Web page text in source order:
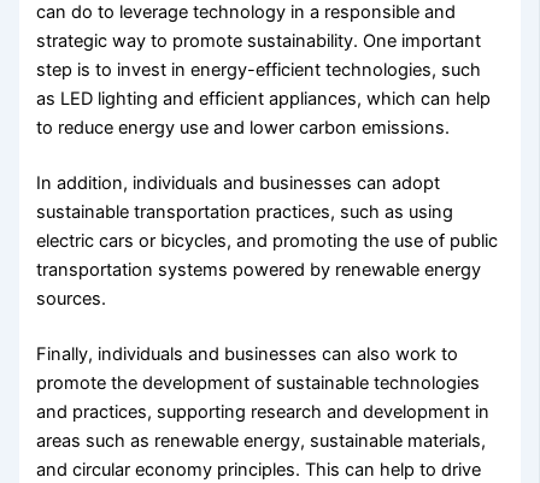
can do to leverage technology in a responsible and
strategic way to promote sustainability. One important
step is to invest in energy-efficient technologies, such
as LED lighting and efficient appliances, which can help
to reduce energy use and lower carbon emissions.
In addition, individuals and businesses can adopt
sustainable transportation practices, such as using
electric cars or bicycles, and promoting the use of public
transportation systems powered by renewable energy
sources.
Finally, individuals and businesses can also work to
promote the development of sustainable technologies
and practices, supporting research and development in
areas such as renewable energy, sustainable materials,
and circular economy principles. This can help to drive